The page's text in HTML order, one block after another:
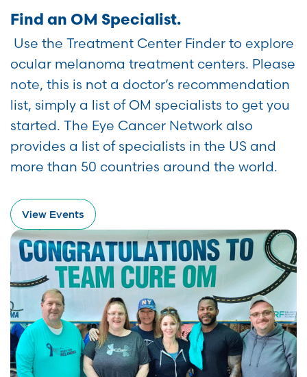
Find an OM Specialist.
Use the Treatment Center Finder to explore
ocular melanoma treatment centers. Please
note, this is not a doctor’s recommendation
list, simply a list of OM specialists to get you
started. The Eye Cancer Network also
provides a list of specialists in the US and
more than 50 countries around the world.
View Events